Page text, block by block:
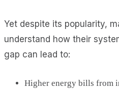
Yet despite its popularity,
understand how their
gap can lead to:
Higher energy bills from